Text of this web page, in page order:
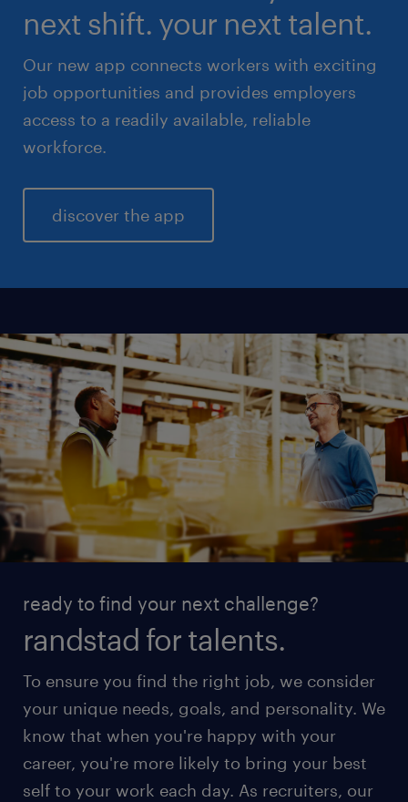
next shift. your next talent.
Our new app connects workers with exciting
job opportunities and provides employers
access to a readily available, reliable
workforce.
discover the app
ready to find your next challenge?
randstad for talents.
To ensure you find the right job, we consider
your unique needs, goals, and personality. We
know that when you're happy with your
career, you're more likely to bring your best
self to your work each day. As recruiters, our